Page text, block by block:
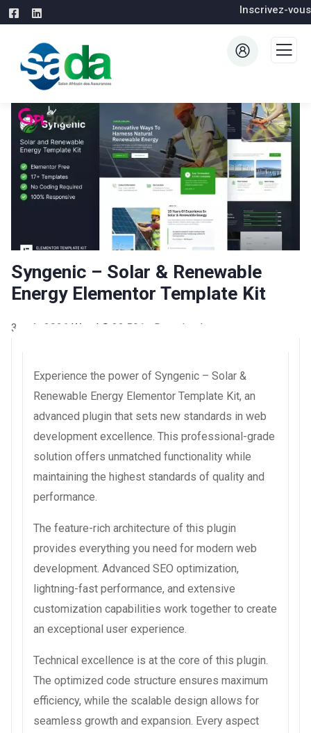
Inscrivez-vous
Syngenic – Solar & Renewable
Energy Elementor Template Kit
3 août 2026 WaraLS 32,591+ Downloads
Experience the power of Syngenic – Solar &
Renewable Energy Elementor Template Kit, an
advanced plugin that sets new standards in web
development excellence. This professional-grade
solution offers unmatched functionality while
maintaining the highest standards of quality and
performance.
The feature-rich architecture of this plugin
provides everything you need for modern web
development. Advanced SEO optimization,
lightning-fast performance, and extensive
customization capabilities work together to create
an exceptional user experience.
Technical excellence is at the core of this plugin.
The optimized code structure ensures maximum
efficiency, while the scalable design allows for
seamless growth and expansion. Every aspect